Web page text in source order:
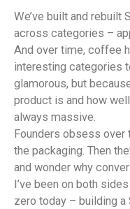
We’ve built and rebuilt
across categories –
And over time, coffee
interesting categories
glamorous, but
product is and how
always massive.
Founders obsess over
the packaging. Then
and wonder why
I’ve been on both
zero today – building